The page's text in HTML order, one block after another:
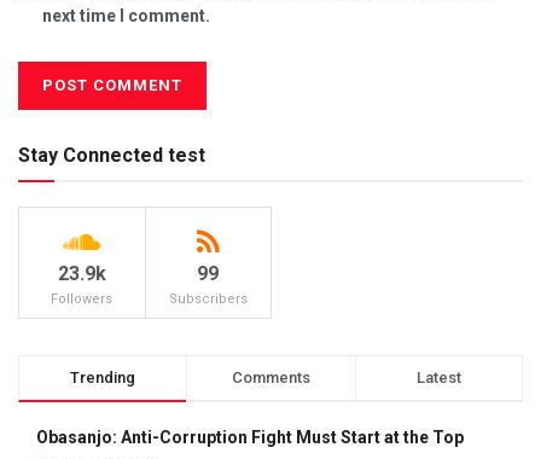
next time I comment.
Stay Connected test
23.9k
Followers
99
Subscribers
Trending Comments Latest
Obasanjo: Anti-Corruption Fight Must Start at the Top